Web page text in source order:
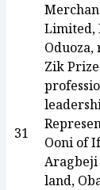
31
Limited,
Zik
Ooni of
land,